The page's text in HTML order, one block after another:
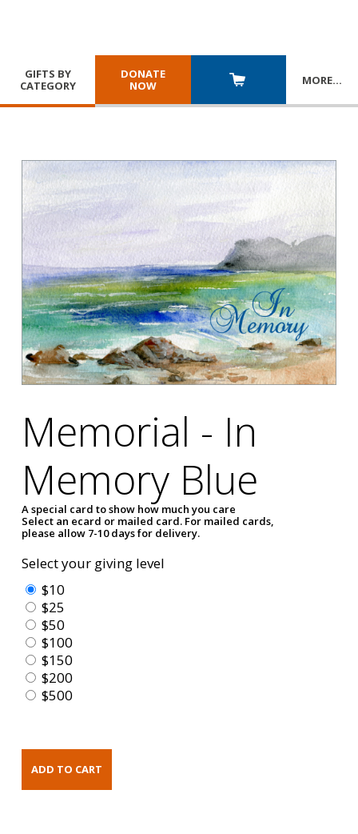
GIFTS BY
CATEGORY
DONATE
NOW
MORE…
Memorial - In
Memory Blue
A special card to show how much you care
Select an ecard or mailed card. For mailed cards,
please allow 7-10 days for delivery.
Select your giving level
$10
$25
$50
$100
$150
$200
$500